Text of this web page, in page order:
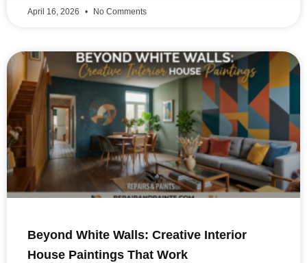
April 16, 2026 No Comments
Beyond White Walls: Creative Interior
House Paintings That Work